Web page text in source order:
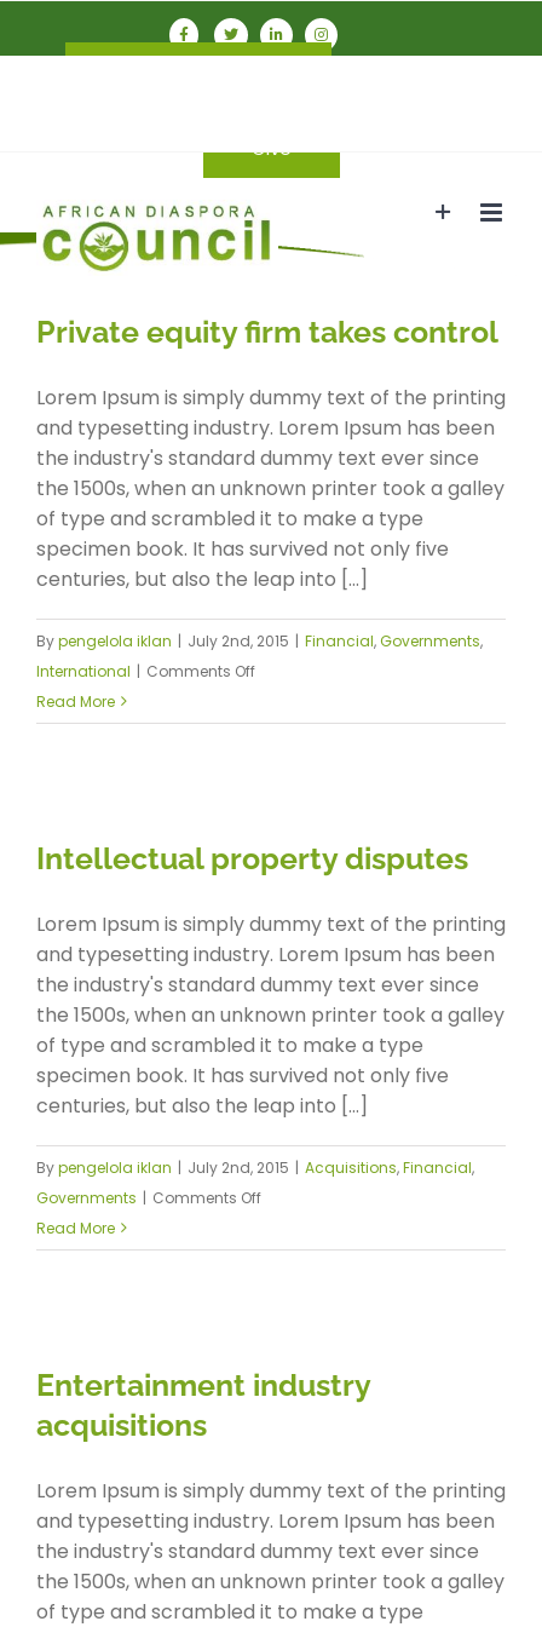
Give
Private equity firm takes control
Lorem Ipsum is simply dummy text of the printing
and typesetting industry. Lorem Ipsum has been
the industry's standard dummy text ever since
the 1500s, when an unknown printer took a galley
of type and scrambled it to make a type
specimen book. It has survived not only five
centuries, but also the leap into [...]
Bypengelola iklan | July 2nd, 2015 | Financial,Governments,
International | Comments Offon
equity
Read More
Intellectual property disputes
Lorem Ipsum is simply dummy text of the printing
and typesetting industry. Lorem Ipsum has been
the industry's standard dummy text ever since
the 1500s, when an unknown printer took a galley
of type and scrambled it to make a type
specimen book. It has survived not only five
centuries, but also the leap into [...]
Bypengelola iklan | July 2nd, 2015 | Acquisitions,Financial,
Governments | Comments Offon
property
Read More
Entertainment industry
acquisitions
Lorem Ipsum is simply dummy text of the printing
and typesetting industry. Lorem Ipsum has been
the industry's standard dummy text ever since
the 1500s, when an unknown printer took a galley
of type and scrambled it to make a type